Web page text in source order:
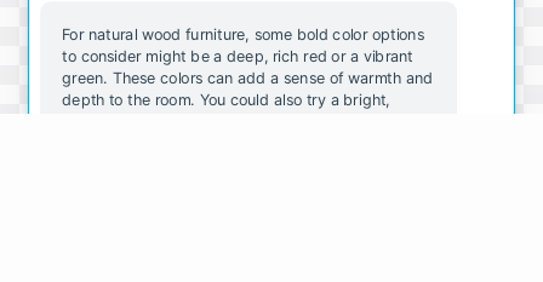
For natural wood furniture, some bold color options
to consider might be a deep, rich red or a vibrant
green. These colors can add a sense of warmth and
depth to the room. You could also try a bright,